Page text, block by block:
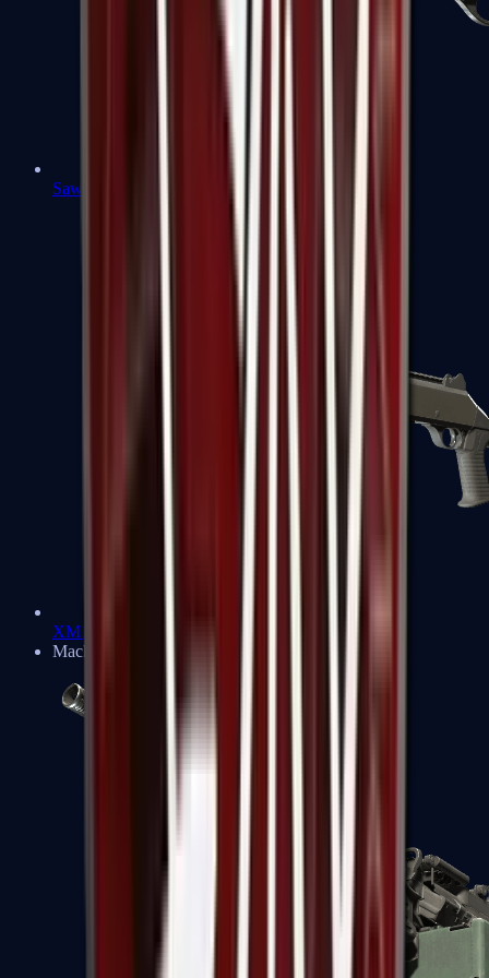
Sawed-Off
XM1014
Machine Guns